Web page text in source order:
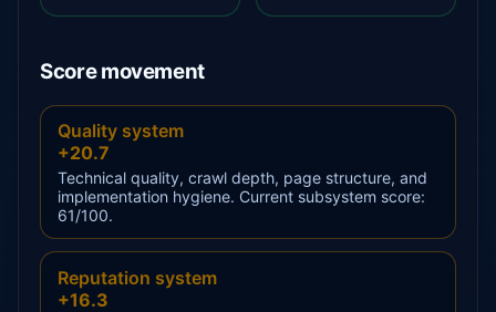
Score movement
Quality system
+20.7
Technical quality, crawl depth, page structure, and
implementation hygiene. Current subsystem score:
61/100.
Reputation system
+16.3